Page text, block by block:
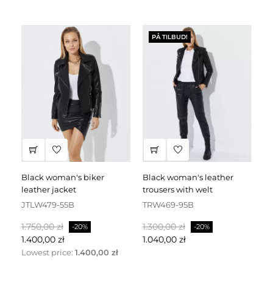
black woman's biker
leather jacket
JTLW479-55B
Normalpris
1.750,00 zł -20%
1.400,00 zł
Lowest price: 1.400,00 zł
PÅ TILBUD!
black woman's leather
trousers with welt
TRW469-95B
Normalpris
1.300,00 zł -20%
1.040,00 zł